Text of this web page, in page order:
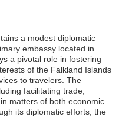
a modest diplomatic
embassy located in
a pivotal role in fostering
of the Falkland Islands
to travelers. The
facilitating trade,
matters of both economic
its diplomatic efforts, the